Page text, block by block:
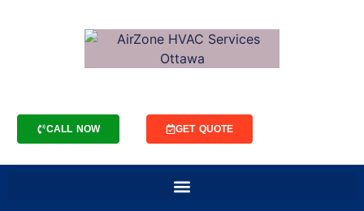
CALL NOW GET QUOTE